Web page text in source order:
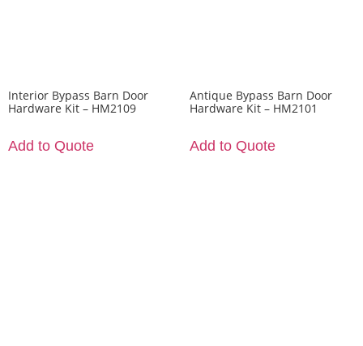
Interior Bypass Barn Door
Hardware Kit – HM2109
Add to Quote
Antique Bypass Barn Door
Hardware Kit – HM2101
Add to Quote